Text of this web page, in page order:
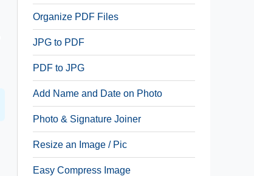
Organize PDF Files
JPG to PDF
PDF to JPG
Add Name and Date on Photo
Photo & Signature Joiner
Resize an Image / Pic
Easy Compress Image